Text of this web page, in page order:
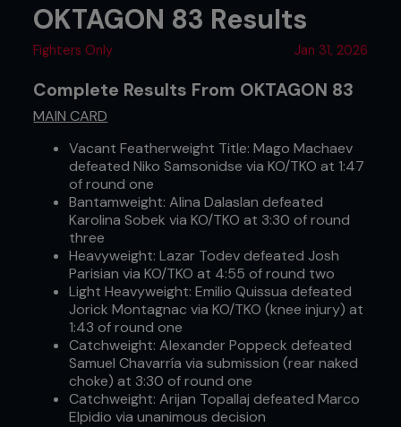
OKTAGON 83 Results
Fighters Only Jan 31, 2026
Complete Results From OKTAGON 83
MAIN CARD
Vacant Featherweight Title: Mago Machaev
defeated Niko Samsonidse via KO/TKO at 1:47
of round one
Bantamweight: Alina Dalaslan defeated
Karolina Sobek via KO/TKO at 3:30 of round
three
Heavyweight: Lazar Todev defeated Josh
Parisian via KO/TKO at 4:55 of round two
Light Heavyweight: Emilio Quissua defeated
Jorick Montagnac via KO/TKO (knee injury) at
1:43 of round one
Catchweight: Alexander Poppeck defeated
Samuel Chavarría via submission (rear naked
choke) at 3:30 of round one
Catchweight: Arijan Topallaj defeated Marco
Elpidio via unanimous decision